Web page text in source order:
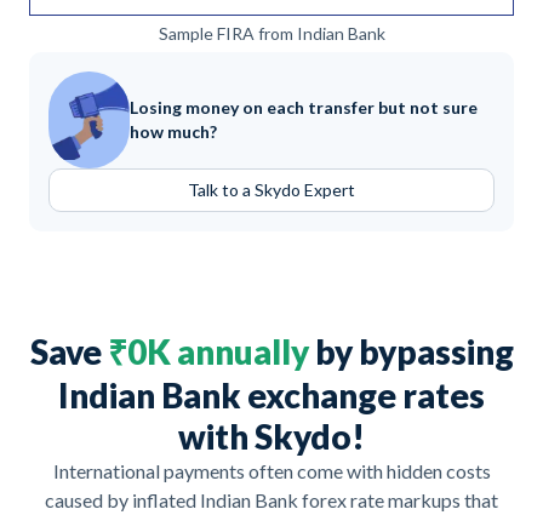
Sample FIRA from Indian Bank
Losing money on each transfer but not sure
how much?
Talk to a Skydo Expert
Save ₹0K annuallyby bypassing
Indian Bank exchange rates
with Skydo!
International payments often come with hidden costs
caused by inflated Indian Bank forex rate markups that